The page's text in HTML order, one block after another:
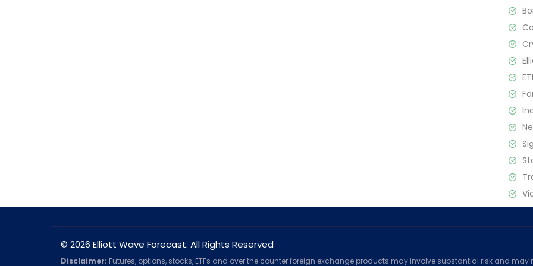
© 2026 Elliott Wave Forecast. All Rights Reserved
Disclaimer: Futures, options, stocks, ETFs and over the counter foreign exchange products may involve substantial risk and